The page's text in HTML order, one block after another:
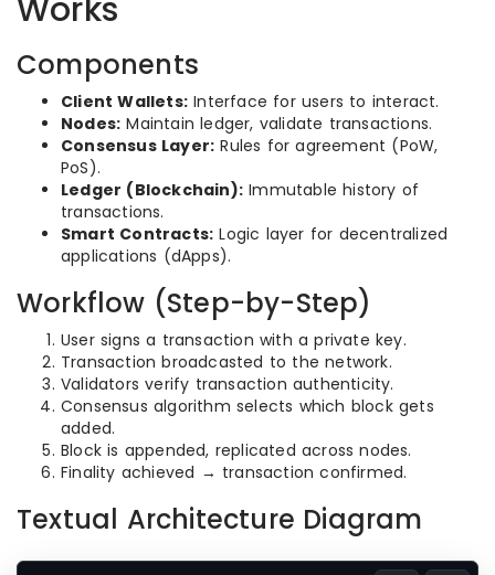
Works
Components
Client Wallets: Interface for users to interact.
Nodes: Maintain ledger, validate transactions.
Consensus Layer: Rules for agreement (PoW,
PoS).
Ledger (Blockchain): Immutable history of
transactions.
Smart Contracts: Logic layer for decentralized
applications (dApps).
Workflow (Step-by-Step)
User signs a transaction with a private key.
Transaction broadcasted to the network.
Validators verify transaction authenticity.
Consensus algorithm selects which block gets
added.
Block is appended, replicated across nodes.
Finality achieved → transaction confirmed.
Textual Architecture Diagram